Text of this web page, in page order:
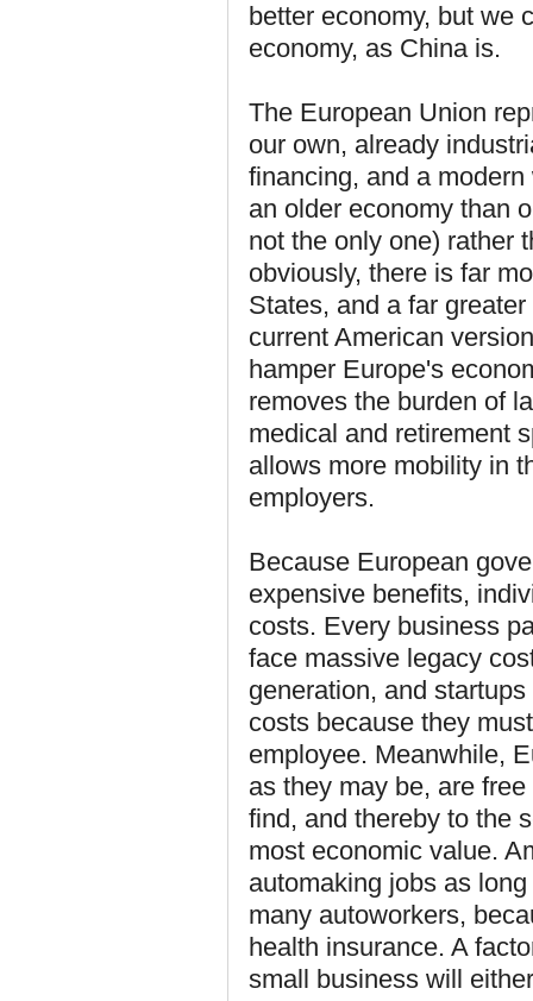
better economy, but we
economy, as China is.
The European Union
our own, already
financing, and a
an older economy than
not the only one) rather
obviously, there is far
States, and a far
current American
hamper Europe's
removes the burden of
medical and retirement
allows more mobility in
employers.
Because European
expensive benefits,
costs. Every business
face massive legacy
generation, and
costs because they
employee. Meanwhile,
as they may be, are
find, and thereby to the
most economic value.
automaking jobs as
many autoworkers,
health insurance. A
small business will